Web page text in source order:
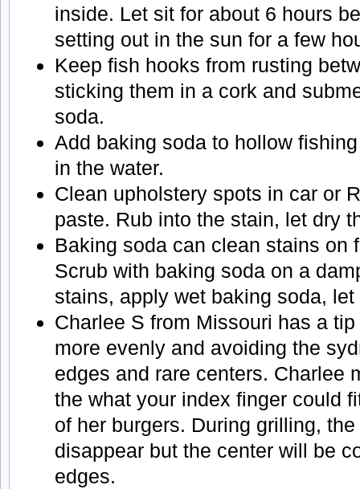
inside. Let sit for about 6 hours
setting out in the sun for a few
Keep fish hooks from rusting
sticking them in a cork and
soda.
Add baking soda to hollow
in the water.
Clean upholstery spots in car or
paste. Rub into the stain, let dry
Baking soda can clean stains on
Scrub with baking soda on a
stains, apply wet baking soda,
Charlee S from Missouri has a
more evenly and avoiding the
edges and rare centers. Charlee
the what your index finger could
of her burgers. During grilling,
disappear but the center will be
edges.